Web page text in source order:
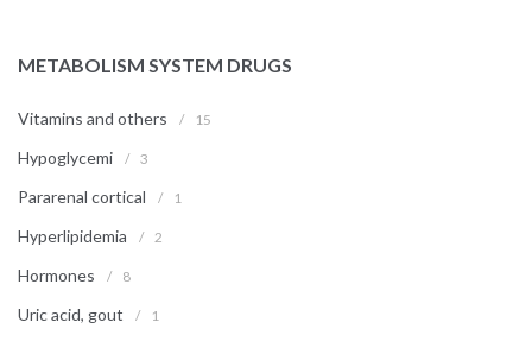
METABOLISM SYSTEM DRUGS
Vitamins and others / 15
Hypoglycemi / 3
Pararenal cortical / 1
Hyperlipidemia / 2
Hormones / 8
Uric acid, gout / 1